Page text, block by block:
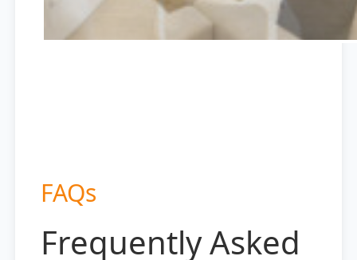
FAQs
Frequently Asked